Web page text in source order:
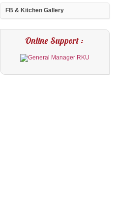
FB & Kitchen Gallery
Online Support :